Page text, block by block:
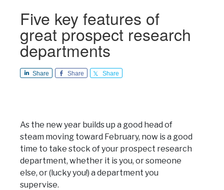
Five key features of
great prospect research
departments
Share Share Share
As the new year builds up a good head of
steam moving toward February, now is a good
time to take stock of your prospect research
department, whether it is you, or someone
else, or (lucky you!) a department you
supervise.